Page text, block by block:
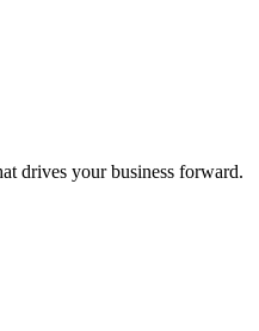
drives your business forward.